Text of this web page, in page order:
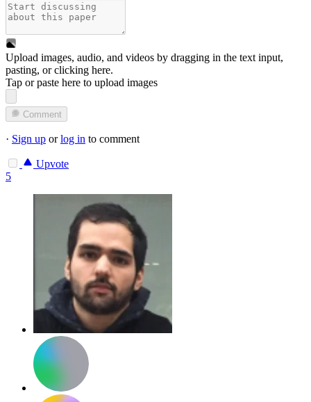
Upload images, audio, and videos by dragging in the text input,
pasting, orclicking here.
Tap or paste here to upload images
Comment
· Sign up orlog in to comment
Upvote
5